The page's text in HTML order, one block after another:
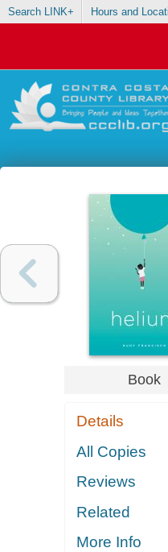
Search LINK+ Hours and
Book
Details
All Copies
Reviews
Related
More Info